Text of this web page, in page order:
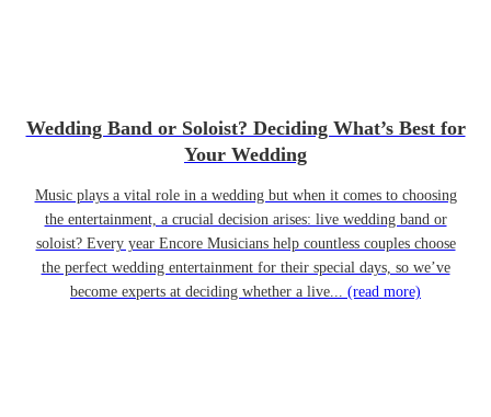
Wedding Band or Soloist? Deciding What’s Best for
Your Wedding
Music plays a vital role in a wedding but when it comes to choosing
the entertainment, a crucial decision arises: live wedding band or
soloist? Every year Encore Musicians help countless couples choose
the perfect wedding entertainment for their special days, so we’ve
become experts at deciding whether a live... (read more)